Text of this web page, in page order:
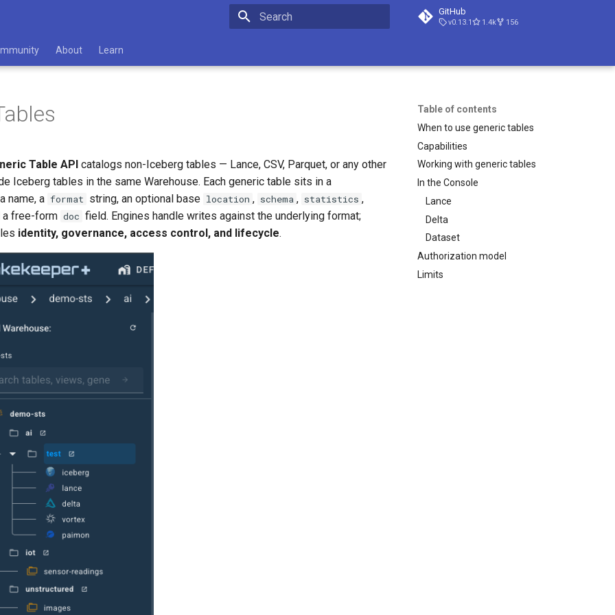
GitHub
v0.13.1 1.4k 156
About Learn
Table of contents
When to use generic tables
Capabilities
Working with generic tables
In the Console
Lance
Delta
Dataset
Authorization model
Limits
Table API catalogs non-Iceberg tables — Lance, CSV, Parquet, or any other
Iceberg tables in the same Warehouse. Each generic table sits in a
name, a format string, an optional base location , schema , statistics ,
a free-form doc field. Engines handle writes against the underlying format;
identity, governance, access control, and lifecycle.